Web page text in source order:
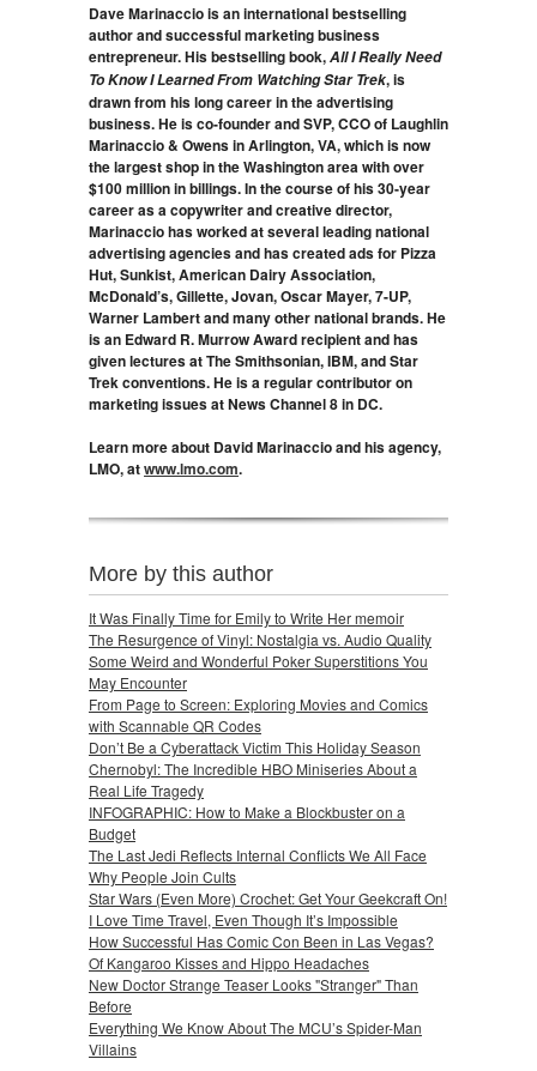
Dave Marinaccio is an international bestselling
author and successful marketing business
entrepreneur. His bestselling book,All I Really Need
To Know I Learned From Watching Star Trek, is
drawn from his long career in the advertising
business. He is co-founder and SVP, CCO of Laughlin
Marinaccio & Owens in Arlington, VA, which is now
the largest shop in the Washington area with over
$100 million in billings. In the course of his 30-year
career as a copywriter and creative director,
Marinaccio has worked at several leading national
advertising agencies and has created ads for Pizza
Hut, Sunkist, American Dairy Association,
McDonald’s, Gillette, Jovan, Oscar Mayer, 7-UP,
Warner Lambert and many other national brands. He
is an Edward R. Murrow Award recipient and has
given lectures at The Smithsonian, IBM, and Star
Trek conventions. He is a regular contributor on
marketing issues at News Channel 8 in DC.
Learn more about David Marinaccio and his agency,
LMO, atwww.lmo.com.
More by this author
It Was Finally Time for Emily to Write Her memoir
The Resurgence of Vinyl: Nostalgia vs. Audio Quality
Some Weird and Wonderful Poker Superstitions You
May Encounter
From Page to Screen: Exploring Movies and Comics
with Scannable QR Codes
Don’t Be a Cyberattack Victim This Holiday Season
Chernobyl: The Incredible HBO Miniseries About a
Real Life Tragedy
INFOGRAPHIC: How to Make a Blockbuster on a
Budget
The Last Jedi Reflects Internal Conflicts We All Face
Why People Join Cults
Star Wars (Even More) Crochet: Get Your Geekcraft On!
I Love Time Travel, Even Though It’s Impossible
How Successful Has Comic Con Been in Las Vegas?
Of Kangaroo Kisses and Hippo Headaches
New Doctor Strange Teaser Looks "Stranger" Than
Before
Everything We Know About The MCU’s Spider-Man
Villains